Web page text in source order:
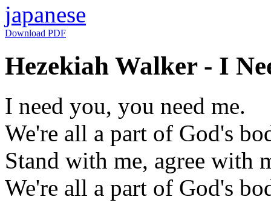
japanese
Download PDF
Hezekiah Walker - I
I need you, you need me.
We're all a part of God's
Stand with me, agree with
We're all a part of God's